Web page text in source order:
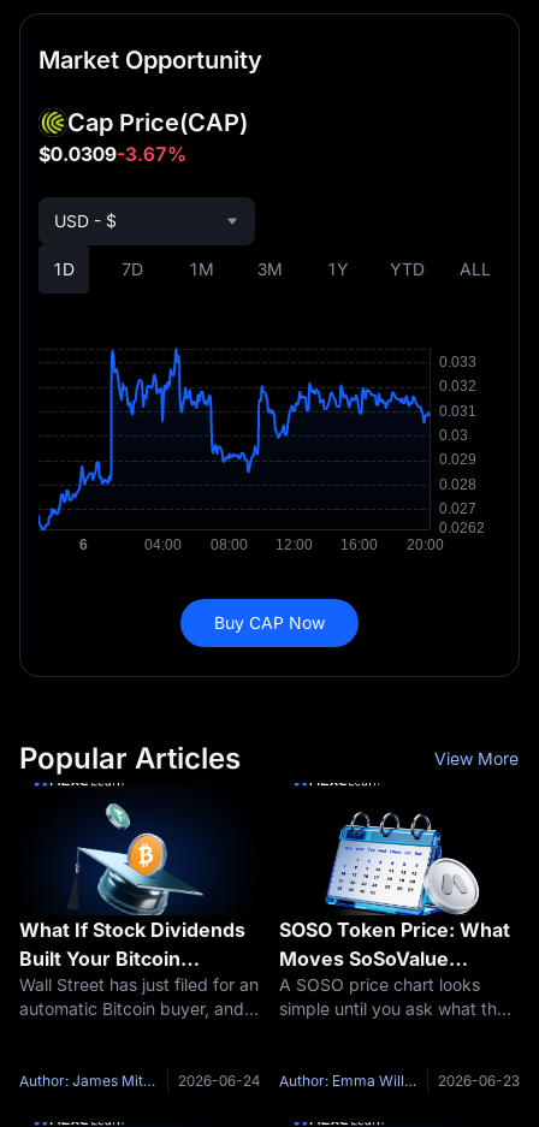
Market Opportunity
Cap Price(CAP)
$0.0309-3.67%
1D 7D 1M 3M 1Y YTD ALL
USD - $
Buy CAP Now
Popular Articles View More
What If Stock Dividends
Built Your Bitcoin
Position Automatically?
The Franklin Templeton
Explained
Wall Street has just filed for an
automatic Bitcoin buyer, and if
Franklin Templeton, an asset
Author: James Mitchell 2026-06-24
SOSO Token Price: What
Moves SoSoValue
Crypto?
A SOSO price chart looks
simple until you ask what the
another token quote: price,
Author: Emma Williams 2026-06-23